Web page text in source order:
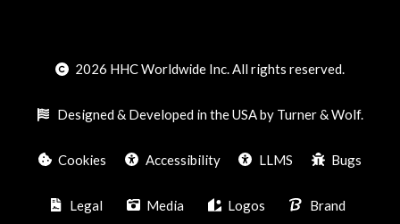
2026 HHC Worldwide Inc. All rights reserved.
Designed & Developed in the USA by Turner & Wolf.
Cookies Accessibility LLMS Bugs
Legal Media Logos Brand